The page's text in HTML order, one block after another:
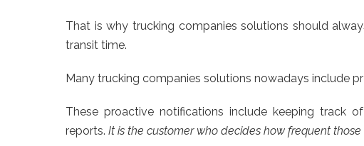
That is why trucking companies solutions should
transit time.
Many trucking companies solutions nowadays include
These proactive notifications include keeping track
reports. It is the customer who decides how frequent